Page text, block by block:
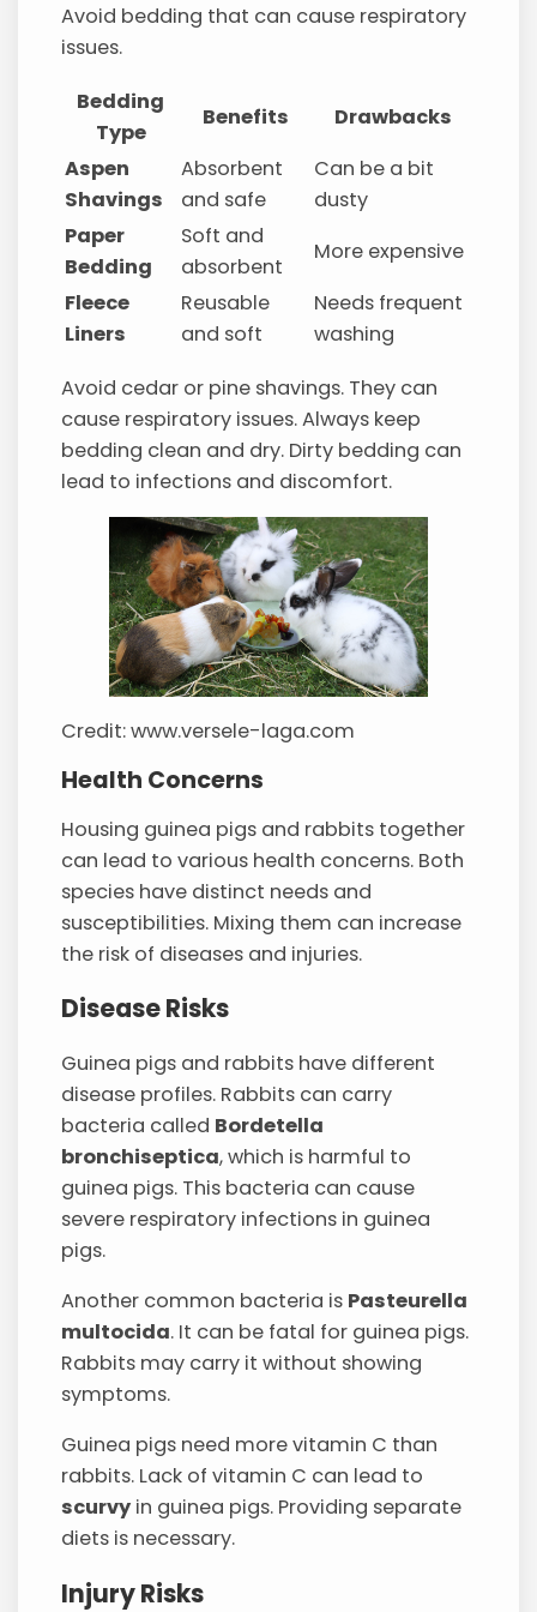
Avoid bedding that can cause respiratory
issues.
Bedding
Type
Benefits
Drawbacks
Aspen
Shavings
Absorbent
and safe
Can be a bit
dusty
Paper
Bedding
Soft and
absorbent
More expensive
Fleece
Liners
Reusable
and soft
Needs frequent
washing
Avoid cedar or pine shavings. They can
cause respiratory issues. Always keep
bedding clean and dry. Dirty bedding can
lead to infections and discomfort.
Credit: www.versele-laga.com
Health Concerns
Housing guinea pigs and rabbits together
can lead to various health concerns. Both
species have distinct needs and
susceptibilities. Mixing them can increase
the risk of diseases and injuries.
Disease Risks
Guinea pigs and rabbits have different
disease profiles. Rabbits can carry
bacteria called Bordetella
bronchiseptica, which is harmful to
guinea pigs. This bacteria can cause
severe respiratory infections in guinea
pigs.
Another common bacteria is Pasteurella
multocida. It can be fatal for guinea pigs.
Rabbits may carry it without showing
symptoms.
Guinea pigs need more vitamin C than
rabbits. Lack of vitamin C can lead to
scurvy in guinea pigs. Providing separate
diets is necessary.
Injury Risks